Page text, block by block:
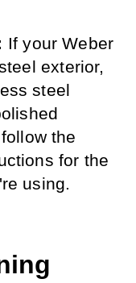
If your Weber
exterior,
steel
the
for the
using.